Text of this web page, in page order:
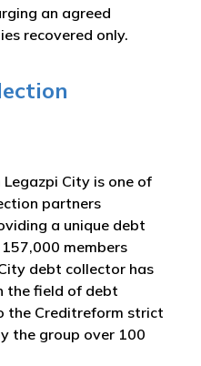
an agreed
recovered only.
City is one of
partners
a unique debt
members
debt collector has
the field of debt
the Creditreform strict
the group over 100